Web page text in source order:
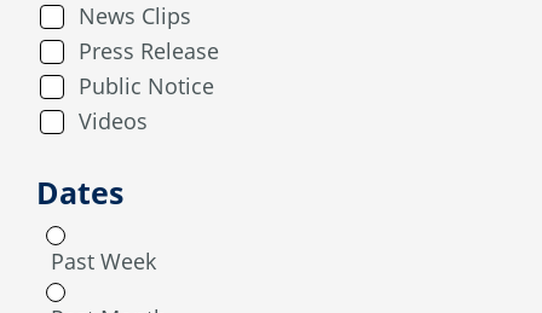
News Clips
Press Release
Public Notice
Videos
Dates
Past Week